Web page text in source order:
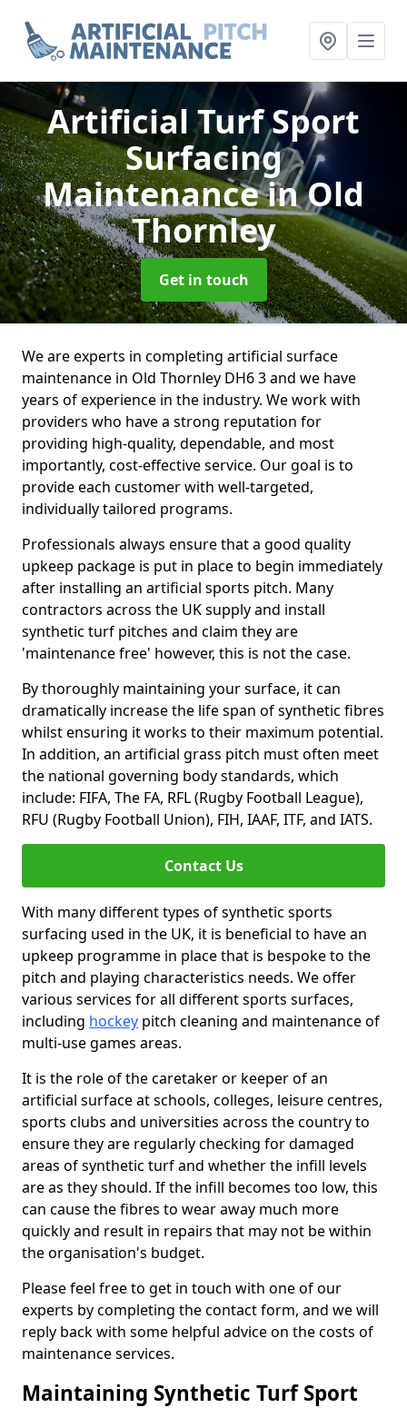
Artificial Turf Sport
Surfacing
Maintenancein Old
Thornley
Get in touch
We are experts in completing artificial surface
maintenance in Old Thornley DH6 3 and we have
years of experience in the industry. We work with
providers who have a strong reputation for
providing high-quality, dependable, and most
importantly, cost-effective service. Our goal is to
provide each customer with well-targeted,
individually tailored programs.
Professionals always ensure that a good quality
upkeep package is put in place to begin immediately
after installing an artificial sports pitch. Many
contractors across the UK supply and install
synthetic turf pitches and claim they are
'maintenance free' however, this is not the case.
By thoroughly maintaining your surface, it can
dramatically increase the life span of synthetic fibres
whilst ensuring it works to their maximum potential.
In addition, an artificial grass pitch must often meet
the national governing body standards, which
include: FIFA, The FA, RFL (Rugby Football League),
RFU (Rugby Football Union), FIH, IAAF, ITF, and IATS.
Contact Us
With many different types of synthetic sports
surfacing used in the UK, it is beneficial to have an
upkeep programme in place that is bespoke to the
pitch and playing characteristics needs. We offer
various services for all different sports surfaces,
including hockey pitch cleaning and maintenance of
multi-use games areas.
It is the role of the caretaker or keeper of an
artificial surface at schools, colleges, leisure centres,
sports clubs and universities across the country to
ensure they are regularly checking for damaged
areas of synthetic turf and whether the infill levels
are as they should. If the infill becomes too low, this
can cause the fibres to wear away much more
quickly and result in repairs that may not be within
the organisation's budget.
Please feel free to get in touch with one of our
experts by completing the contact form, and we will
reply back with some helpful advice on the costs of
maintenance services.
Maintaining Synthetic Turf Sport